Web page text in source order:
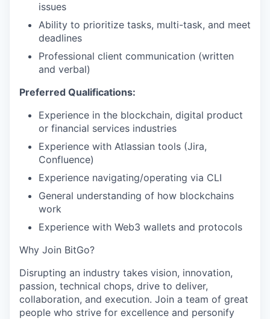
issues
Ability to prioritize tasks, multi-task, and meet
deadlines
Professional client communication (written
and verbal)
Preferred Qualifications:
Experience in the blockchain, digital product
or financial services industries
Experience with Atlassian tools (Jira,
Confluence)
Experience navigating/operating via CLI
General understanding of how blockchains
work
Experience with Web3 wallets and protocols
Why Join BitGo?
Disrupting an industry takes vision, innovation,
passion, technical chops, drive to deliver,
collaboration, and execution. Join a team of great
people who strive for excellence and personify